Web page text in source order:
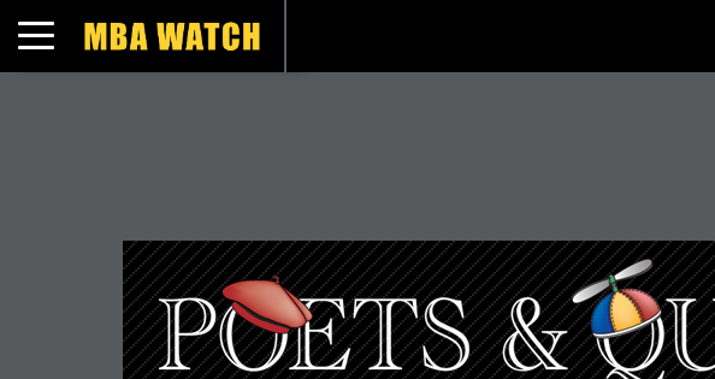
Toggle navigation